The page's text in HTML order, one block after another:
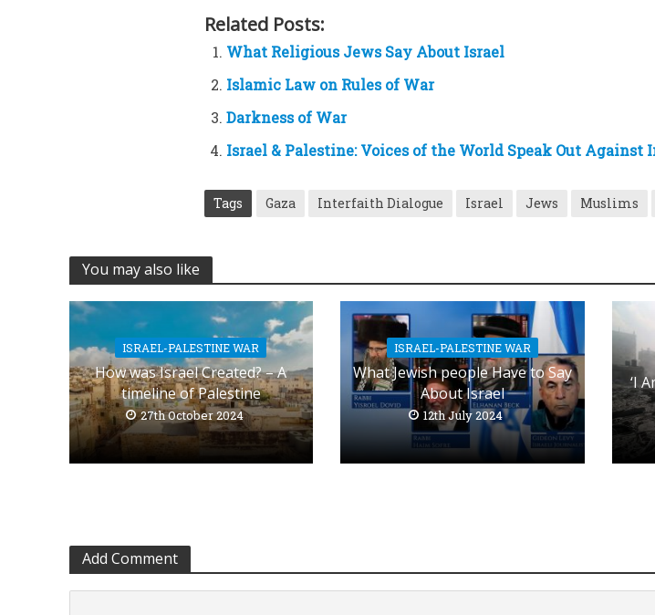
Related Posts:
What Religious Jews Say About Israel
Islamic Law on Rules of War
Darkness of War
Israel & Palestine: Voices of the World Speak Out Against
Tags Gaza Interfaith Dialogue Israel Jews Muslims
You may also like
ISRAEL-PALESTINE WAR
How was Israel Created? – A
timeline of Palestine
27th October 2024
ISRAEL-PALESTINE WAR
What Jewish people Have to Say
About Israel
12th July 2024
‘I
Add Comment